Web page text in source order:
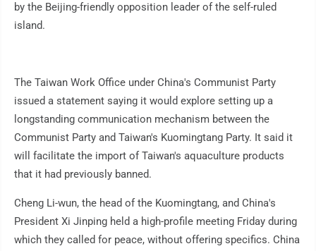
by the Beijing-friendly opposition leader of the self-ruled
island.
The Taiwan Work Office under China's Communist Party
issued a statement saying it would explore setting up a
longstanding communication mechanism between the
Communist Party and Taiwan's Kuomingtang Party. It said it
will facilitate the import of Taiwan's aquaculture products
that it had previously banned.
Cheng Li-wun, the head of the Kuomingtang, and China's
President Xi Jinping held a high-profile meeting Friday during
which they called for peace, without offering specifics. China